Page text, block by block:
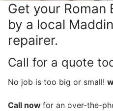
Get your Roman
by a local
repairer.
Call for a quote
No job is too big or small!
Call now for an over-the-